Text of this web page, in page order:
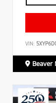
VIN:
Beaver